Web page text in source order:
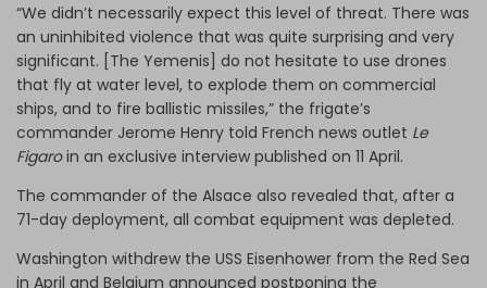
“We didn’t necessarily expect this level of threat. There was
an uninhibited violence that was quite surprising and very
significant. [The Yemenis] do not hesitate to use drones
that fly at water level, to explode them on commercial
ships, and to fire ballistic missiles,” the frigate’s
commander Jerome Henry told French news outlet Le
Figaroin an exclusive interview published on 11 April.
The commander of the Alsace also revealed that, after a
71-day deployment, all combat equipment was depleted.
Washington withdrew the USS Eisenhower from the Red Sea
in April and Belgium announced postponing the